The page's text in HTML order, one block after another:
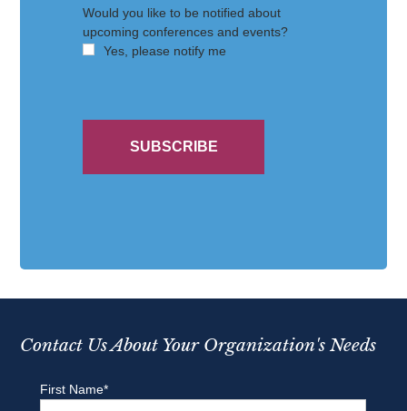
Contact Us About Your Organization's Needs